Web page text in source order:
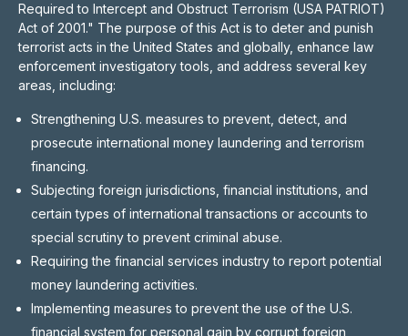
Required to Intercept and Obstruct Terrorism (USA PATRIOT)
Act of 2001." The purpose of this Act is to deter and punish
terrorist acts in the United States and globally, enhance law
enforcement investigatory tools, and address several key
areas, including:
Strengthening U.S. measures to prevent, detect, and
prosecute international money laundering and terrorism
financing.
Subjecting foreign jurisdictions, financial institutions, and
certain types of international transactions or accounts to
special scrutiny to prevent criminal abuse.
Requiring the financial services industry to report potential
money laundering activities.
Implementing measures to prevent the use of the U.S.
financial system for personal gain by corrupt foreign